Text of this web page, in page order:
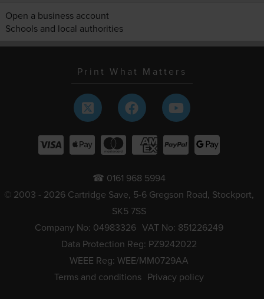
Open a business account
Schools and local authorities
Print What Matters
☎ 0161 968 5994
© 2003 - 2026 Cartridge Save, 5-6 Gregson Road, Stockport,
SK5 7SS
Company No: 04983326 VAT No: 851226249
Data Protection Reg: PZ9242022
WEEE Reg: WEE/MM0729AA
Terms and conditions Privacy policy